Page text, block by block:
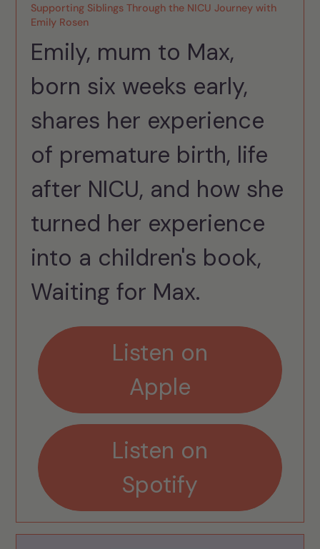
Supporting Siblings Through the NICU Journey with
Emily Rosen
Emily, mum to Max,
born six weeks early,
shares her experience
of premature birth, life
after NICU, and how she
turned her experience
into a children's book,
Waiting for Max.
Listen on
Apple
Listen on
Spotify